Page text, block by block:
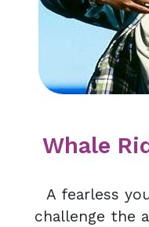
Whale
A fearless
challenge the